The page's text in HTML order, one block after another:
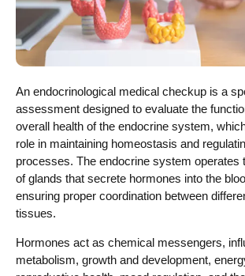
An endocrinological medical checkup is a
assessment designed to evaluate the
overall health of the endocrine system,
role in maintaining homeostasis and
processes. The endocrine system operates
of glands that secrete hormones into the
ensuring proper coordination between
tissues.
Hormones act as chemical messengers,
metabolism, growth and development,